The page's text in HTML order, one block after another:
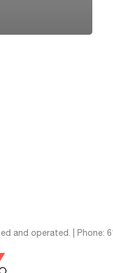
and operated. | Phone: